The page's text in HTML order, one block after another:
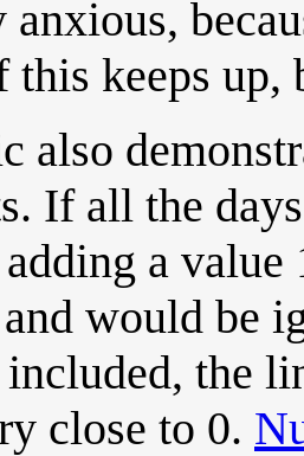
this keeps
also
If all the
a
would be
the
close to 0.